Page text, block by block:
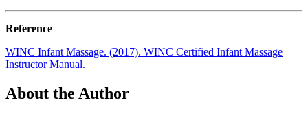
Reference
WINC Infant Massage. (2017). WINC Certified Infant Massage
Instructor Manual.
About the Author